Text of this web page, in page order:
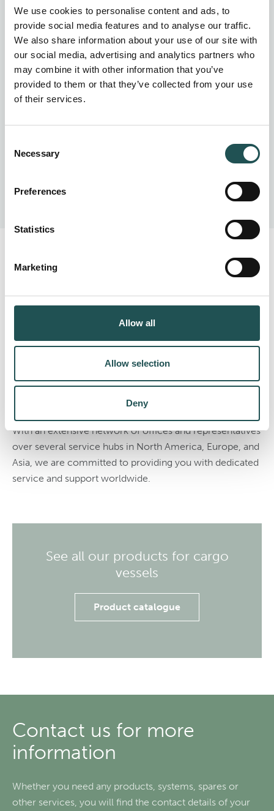
We use cookies to personalise content and ads, to
provide social media features and to analyse our traffic.
We also share information about your use of our site with
our social media, advertising and analytics partners who
may combine it with other information that you’ve
provided to them or that they’ve collected from your use
of their services.
Selection
Necessary
Preferences
Statistics
Marketing
Allow all
Allow selection
Deny
solutions designed to suit your needs.
Your dedicated lifecycle
service partner
lifecycle of your vessel. Our comprehensive portfolio
ranges from long-term service agreements to individual
service products such as spare parts, training,
maintenance, and retrofitting.
With an extensive network of offices and representatives
over several service hubs in North America, Europe, and
Asia, we are committed to providing you with dedicated
service and support worldwide.
See all our products for cargo
vessels
Product catalogue
Contact us for more
information
Whether you need any products, systems, spares or
other services, you will find the contact details of your